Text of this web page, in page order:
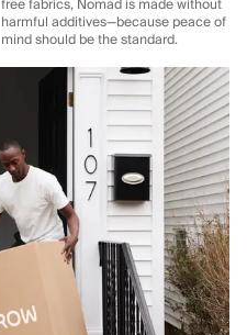
free fabrics, Nomad is made without
harmful additives—because peace of
mind should be the standard.